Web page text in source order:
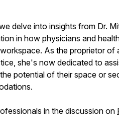
delve into insights from Dr.
in how physicians and
As the proprietor of
she's now dedicated to
potential of their space or
in the discussion on